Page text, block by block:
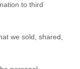
to third
we sold, shared,